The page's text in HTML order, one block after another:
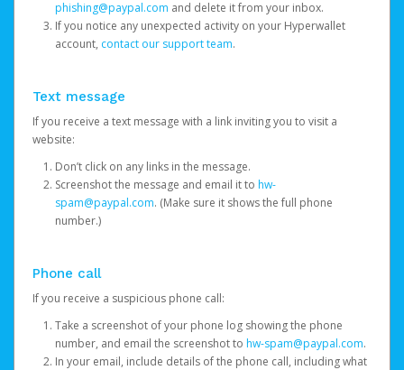
phishing@paypal.com and delete it from your inbox.
If you notice any unexpected activity on your Hyperwallet
account, contact our support team.
Text message
If you receive a text message with a link inviting you to visit a
website:
Don’t click on any links in the message.
Screenshot the message and email it to hw-
spam@paypal.com. (Make sure it shows the full phone
number.)
Phone call
If you receive a suspicious phone call:
Take a screenshot of your phone log showing the phone
number, and email the screenshot to hw-spam@paypal.com.
In your email, include details of the phone call, including what